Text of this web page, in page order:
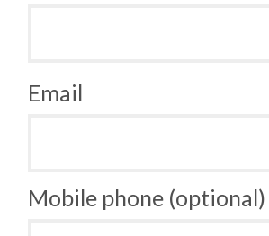
Email
Mobile phone (optional)